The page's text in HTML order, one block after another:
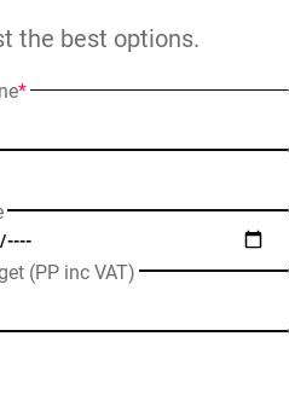
the best options.
*
(PP inc VAT)